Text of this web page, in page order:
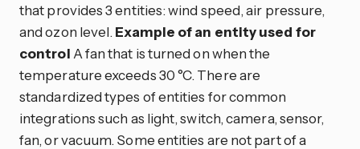
that provides 3 entities: wind speed, air pressure,
and ozon level. Example of an entity used for
control A fan that is turned on when the
temperature exceeds 30 °C. There are
standardized types of entities for common
integrations such as light, switch, camera, sensor,
fan, or vacuum. Some entities are not part of a